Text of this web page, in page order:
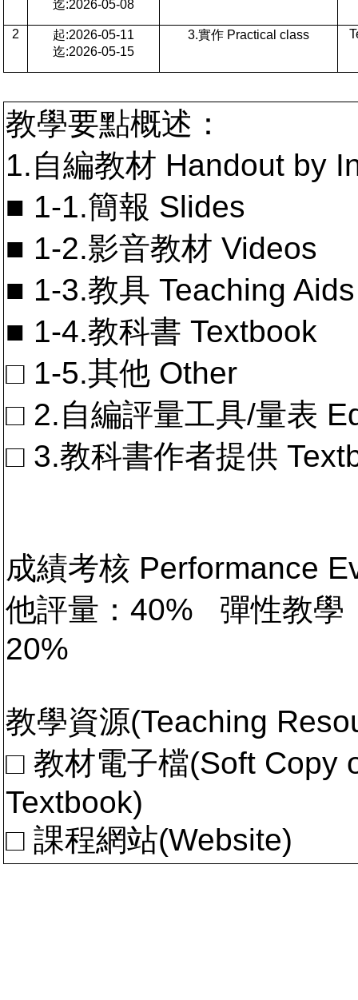
迄:2026-05-08
2
起:2026-05-11
迄:2026-05-15
3.實作 Practical class
教學要點概述：
1.自編教材 Handout by
■ 1-1.簡報 Slides
■ 1-2.影音教材 Videos
■ 1-3.教具 Teaching Aids
■ 1-4.教科書 Textbook
□ 1-5.其他 Other
□ 2.自編評量工具/量表
□ 3.教科書作者提供
成績考核 Performance
他評量：40% 彈性教
20%
教學資源(Teaching
□ 教材電子檔(Soft Copy
Textbook)
□ 課程網站(Website)